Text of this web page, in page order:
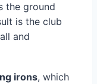
the ground
is the club
and
irons, which